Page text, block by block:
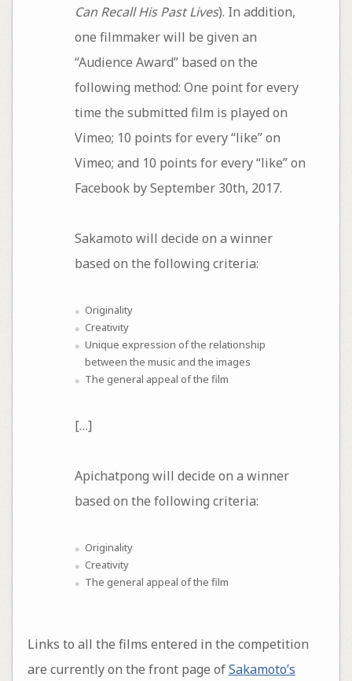
Can Recall His Past Lives). In addition,
one filmmaker will be given an
“Audience Award” based on the
following method: One point for every
time the submitted film is played on
Vimeo; 10 points for every “like” on
Vimeo; and 10 points for every “like” on
Facebook by September 30th, 2017.
Sakamoto will decide on a winner
based on the following criteria:
Originality
Creativity
Unique expression of the relationship
between the music and the images
The general appeal of the film
[…]
Apichatpong will decide on a winner
based on the following criteria:
Originality
Creativity
The general appeal of the film
Links to all the films entered in the competition
are currently on the front page ofSakamoto’s